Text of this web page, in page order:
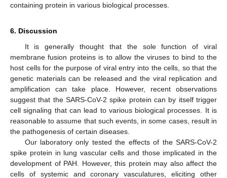
containing protein in various biological processes.
6. Discussion
It is generally thought that the sole function of viral
membrane fusion proteins is to allow the viruses to bind to the
host cells for the purpose of viral entry into the cells, so that the
genetic materials can be released and the viral replication and
amplification can take place. However, recent observations
suggest that the SARS-CoV-2 spike protein can by itself trigger
cell signaling that can lead to various biological processes. It is
reasonable to assume that such events, in some cases, result in
the pathogenesis of certain diseases.
Our laboratory only tested the effects of the SARS-CoV-2
spike protein in lung vascular cells and those implicated in the
development of PAH. However, this protein may also affect the
cells of systemic and coronary vasculatures, eliciting other